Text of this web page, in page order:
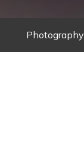
Photography